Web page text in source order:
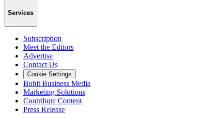
Services
Subscription
Meet the Editors
Advertise
Contact Us
Cookie Settings
Bobit Business Media
Marketing Solutions
Contribute Content
Press Release